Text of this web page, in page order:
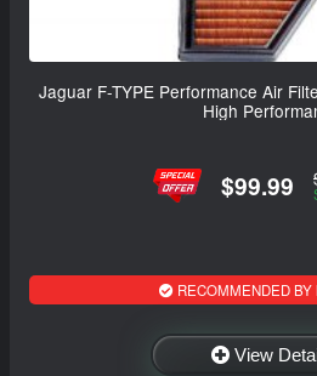
Jaguar F-TYPE Performance Air
High
$99.99
RECOMMENDED BY
View